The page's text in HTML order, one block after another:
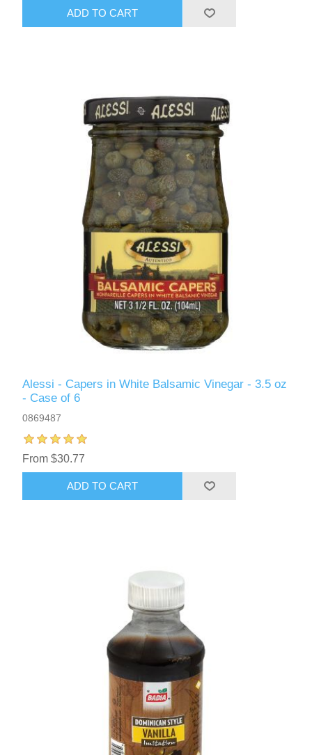
ADD TO CART
Alessi - Capers in White Balsamic Vinegar - 3.5 oz
- Case of 6
0869487
From $30.77
ADD TO CART